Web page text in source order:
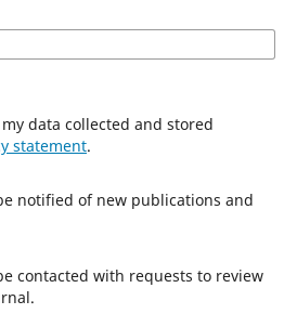
statement.